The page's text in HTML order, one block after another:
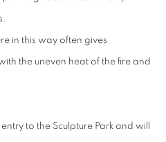
in this way often gives
the uneven heat of the fire and
to the Sculpture Park and will